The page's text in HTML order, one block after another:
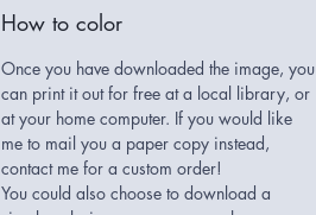
How to color
Once you have downloaded the image, you
can print it out for free at a local library, or
at your home computer. If you would like
me to mail you a paper copy instead,
contact me for a custom order!
You could also choose to download a